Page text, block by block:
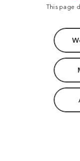
This page